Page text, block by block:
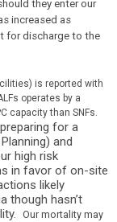
they enter our
increased as
for discharge to the
is reported with
operates by a
capacity than SNFs.
for a
and
high risk
in favor of on-site
likely
though hasn’t
Our mortality may